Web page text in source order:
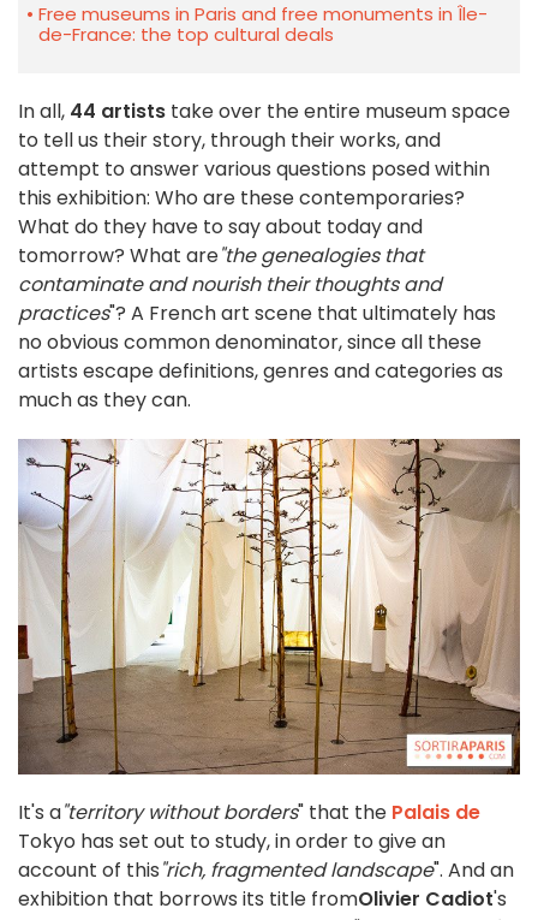
Free museums in Paris and free monuments in Île-
de-France: the top cultural deals
In all, 44 artists take over the entire museum space
to tell us their story, through their works, and
attempt to answer various questions posed within
this exhibition: Who are these contemporaries?
What do they have to say about today and
tomorrow? What are"the genealogies that
contaminate and nourish their thoughts and
practices"? A French art scene that ultimately has
no obvious common denominator, since all these
artists escape definitions, genres and categories as
much as they can.
It's a"territory without borders" that the Palais de
Tokyo has set out to study, in order to give an
account of this"rich, fragmented landscape". And an
exhibition that borrows its title fromOlivier Cadiot's